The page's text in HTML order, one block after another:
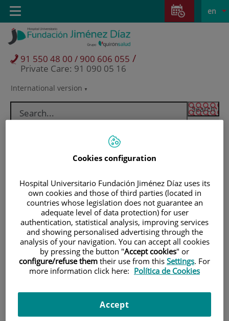
Jump to content
Jump
content
Language
selector
Active
en
International version
91 550 48 00 / 900 606 055 /
Private Care: 91 090 05 16
Toggle
navigation
Patients and visitors
Cookies configuration
Hospital Universitario Fundación Jiménez Díaz uses its
own cookies and those of third parties (located in
countries whose legislation does not guarantee an
adequate level of data protection) for user
authentication, statistical analysis, improving services
and showing personalised advertising through the
analysis of your navigation. You can accept all cookies
by pressing the button "Accept cookies" or
configure/refuse them their use from this Settings. For
more information click here: Política de Cookies
Accept